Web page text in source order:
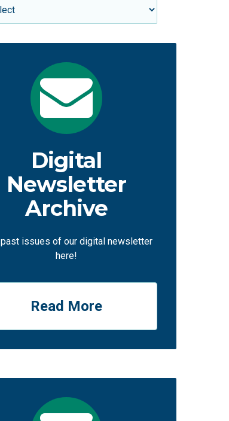
Digital
Newsletter
Archive
past issues of our digital newsletter
here!
Read More